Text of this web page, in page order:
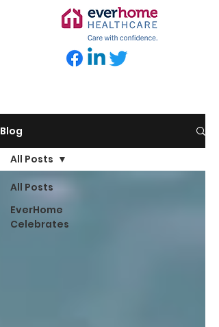
Blog
All Posts
EverHome
Celebrates
All Posts